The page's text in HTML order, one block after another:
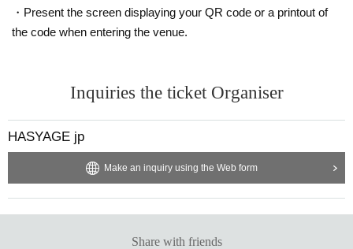
・Present the screen displaying your QR code or a printout of
the code when entering the venue.
Inquiries the ticket Organiser
HASYAGE jp
Make an inquiry using the Web form
Share with friends